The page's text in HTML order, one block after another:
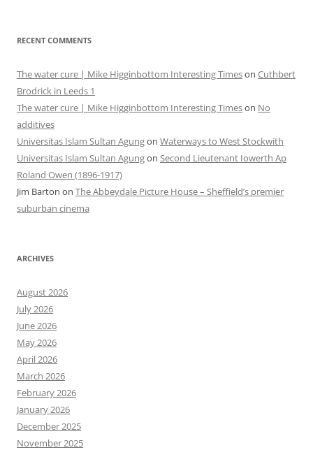
RECENT COMMENTS
The water cure | Mike Higginbottom Interesting Timeson Cuthbert
Brodrick in Leeds 1
The water cure | Mike Higginbottom Interesting Timeson No
additives
Universitas Islam Sultan Agungon Waterways to West Stockwith
Universitas Islam Sultan Agungon Second Lieutenant Iowerth Ap
Roland Owen (1896-1917)
Jim Barton on The Abbeydale Picture House – Sheffield’s premier
suburban cinema
ARCHIVES
August 2026
July 2026
June 2026
May 2026
April 2026
March 2026
February 2026
January 2026
December 2025
November 2025